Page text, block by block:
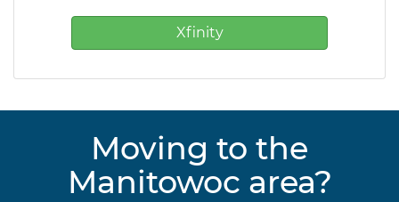
Xfinity
Moving to the
Manitowoc area?